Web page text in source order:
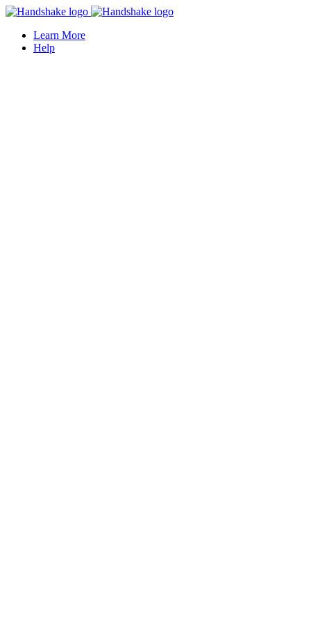
Learn More
Help